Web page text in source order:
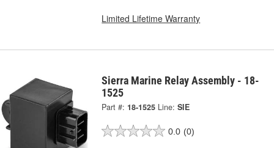
Limited Lifetime Warranty
Sierra Marine Relay Assembly - 18-
1525
Part #: 18-1525 Line: SIE
0.0 (0)